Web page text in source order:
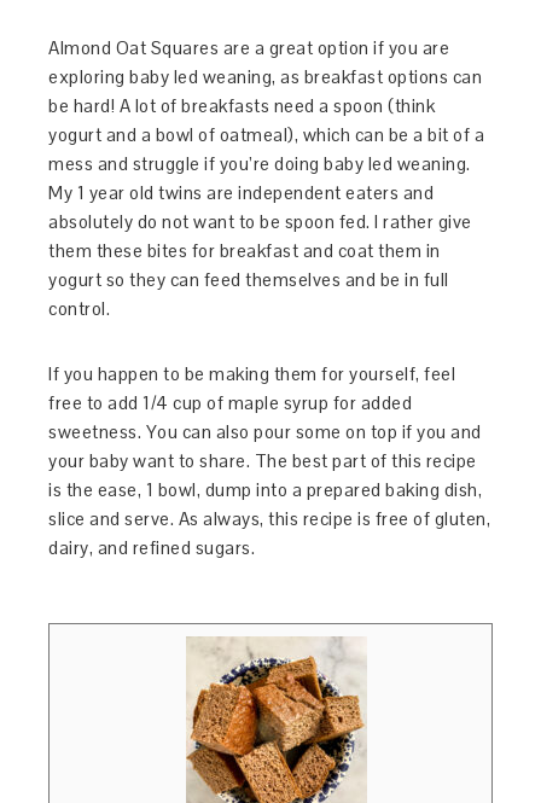
Almond Oat Squares are a great option if you are
exploring baby led weaning, as breakfast options can
be hard! A lot of breakfasts need a spoon (think
yogurt and a bowl of oatmeal), which can be a bit of a
mess and struggle if you’re doing baby led weaning.
My 1 year old twins are independent eaters and
absolutely do not want to be spoon fed. I rather give
them these bites for breakfast and coat them in
yogurt so they can feed themselves and be in full
control.
If you happen to be making them for yourself, feel
free to add 1/4 cup of maple syrup for added
sweetness. You can also pour some on top if you and
your baby want to share. The best part of this recipe
is the ease, 1 bowl, dump into a prepared baking dish,
slice and serve. As always, this recipe is free of gluten,
dairy, and refined sugars.